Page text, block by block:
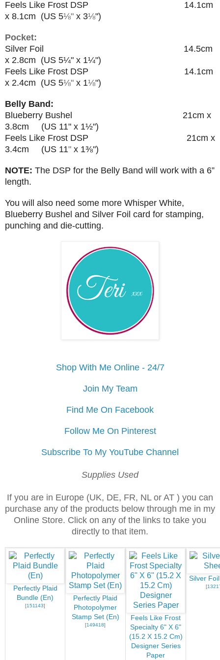
Feels Like Frost DSP 14.1cm
x 8.1cm (US 5⅛" x 3⅛")
Pocket:
Silver Foil 14.5cm
x 2.8cm (US 5¼" x 1¼")
Feels Like Frost DSP 14.1cm
x 2.4cm (US 5⅛" x 1⅛")
Belly Band:
Blueberry Bushel 21cm x
3.8cm (US 11" x 1½")
Feels Like Frost DSP 21cm x
3.4cm (US 11" x 1⅜")
NOTE: The DSP for the Belly Band will work with a 6”
length.
You will also need some more Whisper White,
Blueberry Bushel and Silver Foil card for stamping,
punching and die-cutting.
Shop With Me Online - 24/7
Join My Team
Find Me On Facebook
Follow Me On Pinterest
Subscribe To My YouTube Channel
Supplies Used
If you are in Europe (UK, DE, FR, NL or AT ) you can
purchase any of the products below through me in my
Online Store. Click on any of the links to take you
directly to that item.
Perfectly Plaid
Bundle (En)
[151143]
Perfectly Plaid
Photopolymer
Stamp Set (En)
[149418]
Feels Like Frost
Specialty 6" X 6"
(15.2 X 15.2 Cm)
Designer Series
Paper
Silver
[